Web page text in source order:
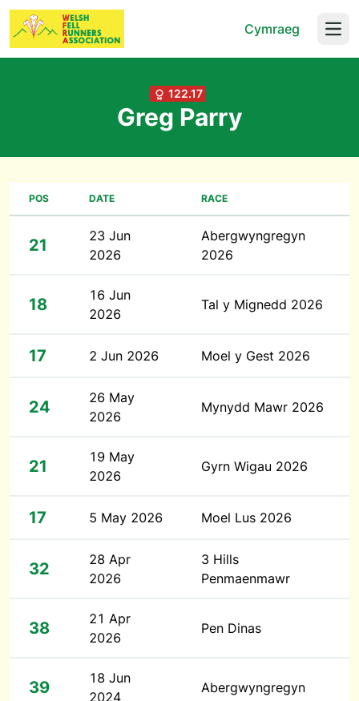
Cymraeg
122.17
Greg Parry
POS DATE RACE
21
23 Jun
2026
Abergwyngregyn
2026
18
16 Jun
2026
Tal y Mignedd 2026
17 2 Jun 2026 Moel y Gest 2026
24
26 May
2026
Mynydd Mawr 2026
21
19 May
2026
Gyrn Wigau 2026
17 5 May 2026 Moel Lus 2026
32
28 Apr
2026
3 Hills
Penmaenmawr
38
21 Apr
2026
Pen Dinas
39
18 Jun
2024
Abergwyngregyn